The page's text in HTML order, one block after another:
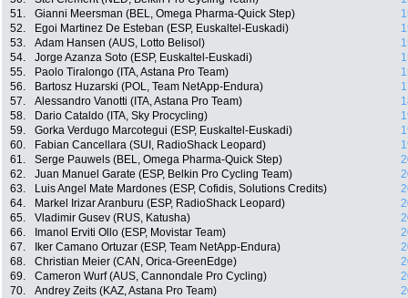
51.
Gianni Meersman (BEL, Omega Pharma-Quick Step)
52.
Egoi Martinez De Esteban (ESP, Euskaltel-Euskadi)
53.
Adam Hansen (AUS, Lotto Belisol)
54.
Jorge Azanza Soto (ESP, Euskaltel-Euskadi)
55.
Paolo Tiralongo (ITA, Astana Pro Team)
56.
Bartosz Huzarski (POL, Team NetApp-Endura)
57.
Alessandro Vanotti (ITA, Astana Pro Team)
58.
Dario Cataldo (ITA, Sky Procycling)
59.
Gorka Verdugo Marcotegui (ESP, Euskaltel-Euskadi)
60.
Fabian Cancellara (SUI, RadioShack Leopard)
61.
Serge Pauwels (BEL, Omega Pharma-Quick Step)
62.
Juan Manuel Garate (ESP, Belkin Pro Cycling Team)
63.
Luis Angel Mate Mardones (ESP, Cofidis, Solutions Credits)
64.
Markel Irizar Aranburu (ESP, RadioShack Leopard)
65.
Vladimir Gusev (RUS, Katusha)
66.
Imanol Erviti Ollo (ESP, Movistar Team)
67.
Iker Camano Ortuzar (ESP, Team NetApp-Endura)
68.
Christian Meier (CAN, Orica-GreenEdge)
69.
Cameron Wurf (AUS, Cannondale Pro Cycling)
70.
Andrey Zeits (KAZ, Astana Pro Team)